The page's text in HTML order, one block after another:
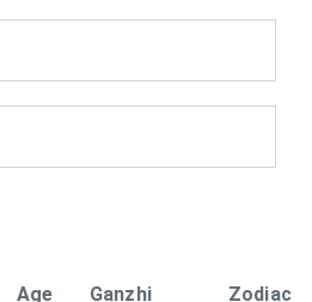
Age Ganzhi Zodiac